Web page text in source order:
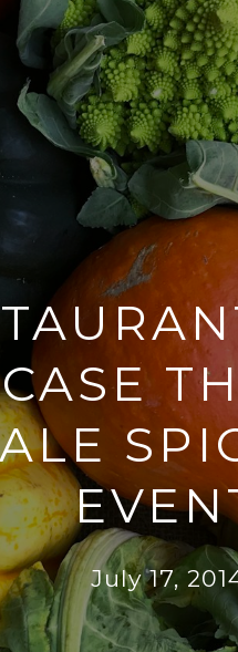
July 17,